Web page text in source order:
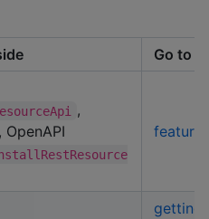
Go to
,
getting-